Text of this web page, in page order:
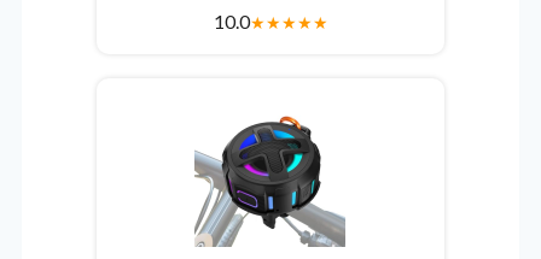
10.0★★★★★